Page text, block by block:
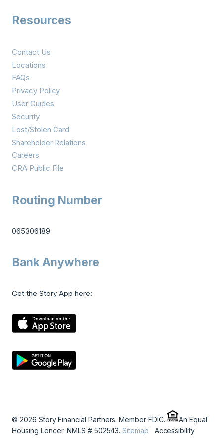
Resources
Contact Us
Locations
FAQs
Privacy Policy
User Guides
Security
Lost/Stolen Card
Shareholder Relations
Careers
CRA Public File
Routing Number
065306189
Bank Anywhere
Get the Story App here:
© 2026 Story Financial Partners. Member FDIC.
An Equal
Housing Lender. NMLS # 502543. Sitemap Accessibility